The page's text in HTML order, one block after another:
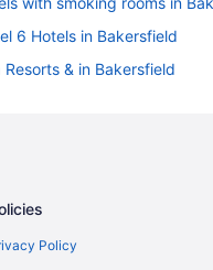
6 Hotels in Bakersfield
Resorts & in Bakersfield
Resorts & in Carpinteria
Policy